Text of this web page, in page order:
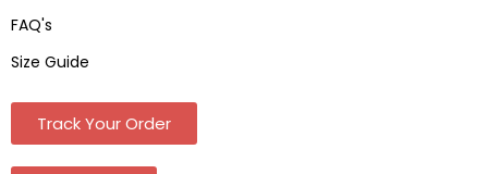
FAQ's
Size Guide
Track Your Order